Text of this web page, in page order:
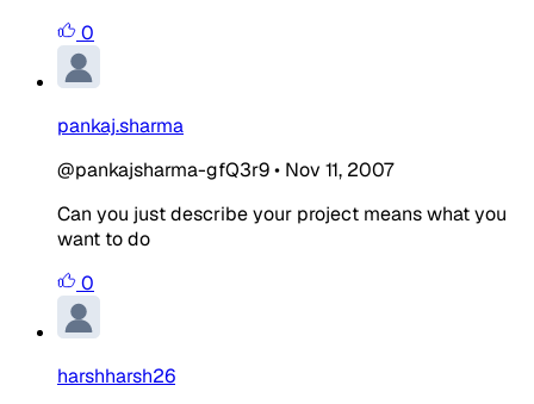
0
pankaj.sharma
@pankajsharma-gfQ3r9• Nov 11, 2007
Can you just describe your project means what you
want to do
0
harshharsh26